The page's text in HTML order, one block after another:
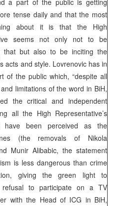
tense daily and that the most
about it is that the High
seems not only not to be
that but also to be inciting the
acts and style. Lovrenovic has in
of the public which, “despite all
limitations of the word in BiH,
the critical and independent
all the High Representative’s
have been perceived as the
(the removals of Nikola
Munir Alibabic, the statement
is less dangerous than crime
giving the green light to
refusal to participate on a TV
with the Head of ICG in BiH,